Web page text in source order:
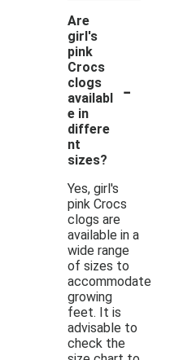
Are
girl's
pink
Crocs
clogs
availabl
e in
differe
nt
sizes?
-
Yes, girl's
pink Crocs
clogs are
available in a
wide range
of sizes to
accommodate
growing
feet. It is
advisable to
check the